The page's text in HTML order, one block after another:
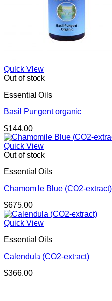
Quick View
Out of stock
Essential Oils
Basil Pungent organic
$144.00
Quick View
Out of stock
Essential Oils
Chamomile Blue (CO2-extract)
$675.00
Quick View
Essential Oils
Calendula (CO2-extract)
$366.00